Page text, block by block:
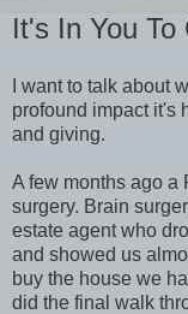
It's In You To
I want to talk about
profound impact it's
and giving.
A few months ago a
surgery. Brain
estate agent who
and showed us
buy the house we
did the final walk